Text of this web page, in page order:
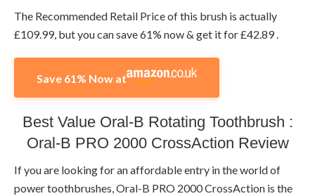
The Recommended Retail Price of this brush is actually
£109.99, but you can save 61% now & get it for £42.89 .
Save 61% Now at
Best Value Oral-B Rotating Toothbrush :
Oral-B PRO 2000 CrossAction Review
If you are looking for an affordable entry in the world of
power toothbrushes, Oral-B PRO 2000 CrossAction is the